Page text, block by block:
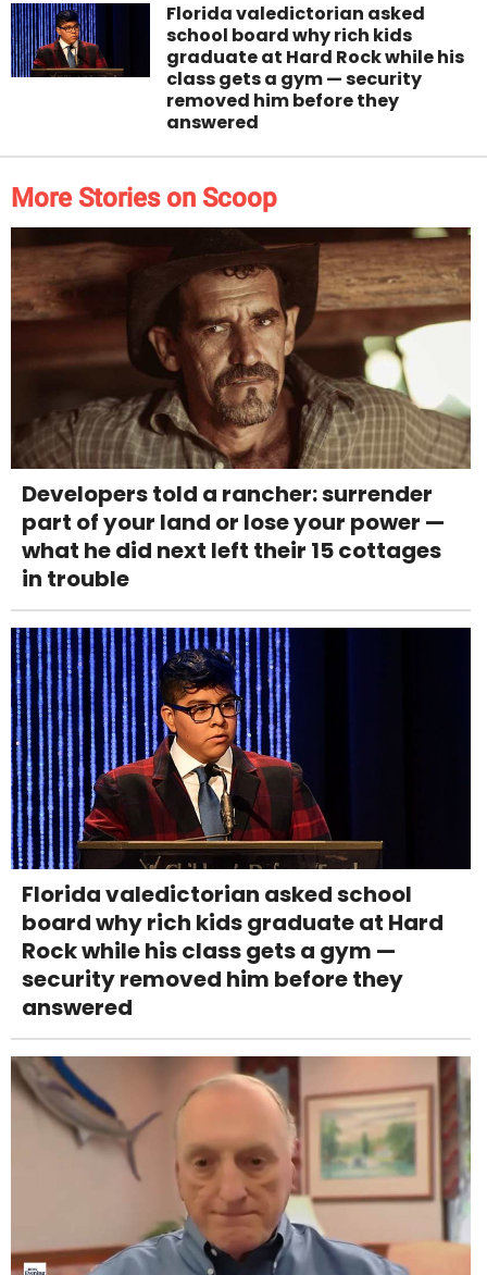
Florida valedictorian asked
school board why rich kids
graduate at Hard Rock while his
class gets a gym — security
removed him before they
answered
More Stories on Scoop
Developers told a rancher: surrender
part of your land or lose your power —
what he did next left their 15 cottages
in trouble
Florida valedictorian asked school
board why rich kids graduate at Hard
Rock while his class gets a gym —
security removed him before they
answered